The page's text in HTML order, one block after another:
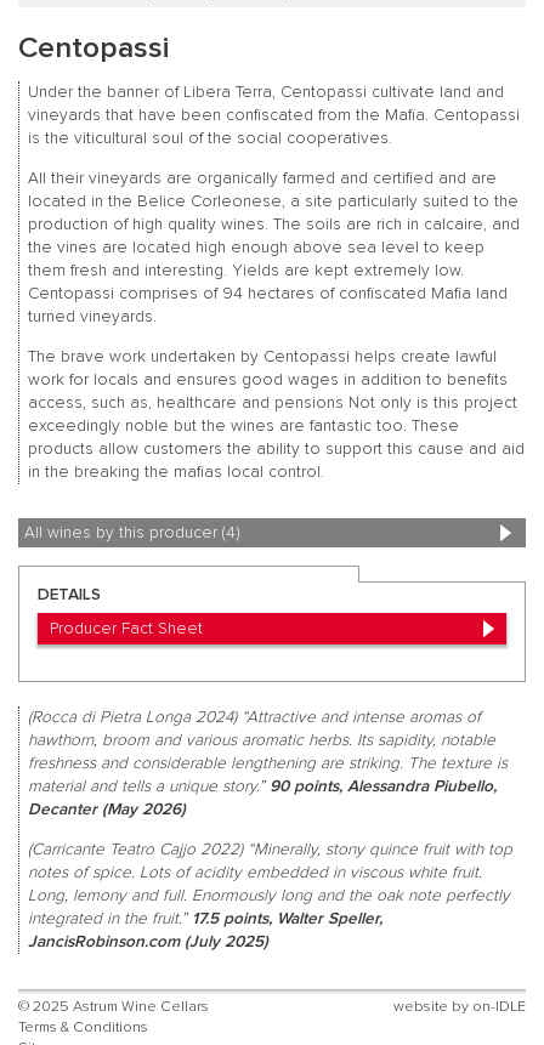
Centopassi
Under the banner of Libera Terra, Centopassi cultivate land and
vineyards that have been confiscated from the Mafia. Centopassi
is the viticultural soul of the social cooperatives.
All their vineyards are organically farmed and certified and are
located in the Belice Corleonese, a site particularly suited to the
production of high quality wines. The soils are rich in calcaire, and
the vines are located high enough above sea level to keep
them fresh and interesting. Yields are kept extremely low.
Centopassi comprises of 94 hectares of confiscated Mafia land
turned vineyards.
The brave work undertaken by Centopassi helps create lawful
work for locals and ensures good wages in addition to benefits
access, such as, healthcare and pensions Not only is this project
exceedingly noble but the wines are fantastic too. These
products allow customers the ability to support this cause and aid
in the breaking the mafias local control.
All wines by this producer (4)
DETAILS
Producer Fact Sheet
(Rocca di Pietra Longa 2024) “Attractive and intense aromas of
hawthorn, broom and various aromatic herbs. Its sapidity, notable
freshness and considerable lengthening are striking. The texture is
material and tells a unique story.” 90 points, Alessandra Piubello,
Decanter (May 2026)
(Carricante Teatro Cajjo 2022) “Minerally, stony quince fruit with top
notes of spice. Lots of acidity embedded in viscous white fruit.
Long, lemony and full. Enormously long and the oak note perfectly
integrated in the fruit.” 17.5 points, Walter Speller,
JancisRobinson.com (July 2025)
© 2025 Astrum Wine Cellars
Terms & Conditions
website by on-IDLE